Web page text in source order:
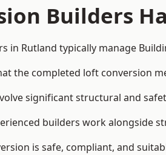
Builders
in Rutland typically manage
the completed loft conversion
significant structural and
builders work
is safe, compliant, and